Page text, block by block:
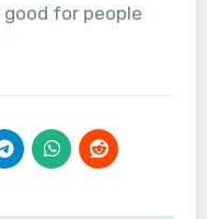
for people